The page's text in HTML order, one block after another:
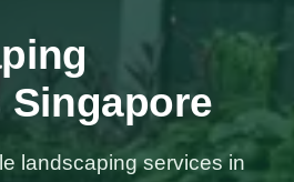
Singapore
landscaping services in